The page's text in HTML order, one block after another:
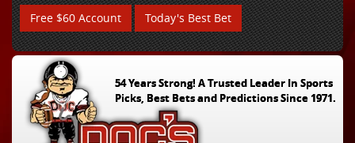
Free $60 Account Today's Best Bet
54 Years Strong! A Trusted Leader In Sports
Picks, Best Bets and Predictions Since 1971.